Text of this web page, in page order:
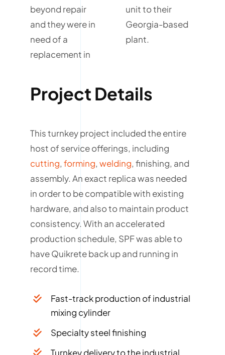
beyond repair
and they were in
need of a
replacement in
unit to their
Georgia-based
plant.
Project Details
This turnkey project included the entire
host of service offerings, including
cutting, forming, welding, finishing, and
assembly. An exact replica was needed
in order to be compatible with existing
hardware, and also to maintain product
consistency. With an accelerated
production schedule, SPF was able to
have Quikrete back up and running in
record time.
Fast-track production of industrial
mixing cylinder
Specialty steel finishing
Turnkey delivery to the industrial